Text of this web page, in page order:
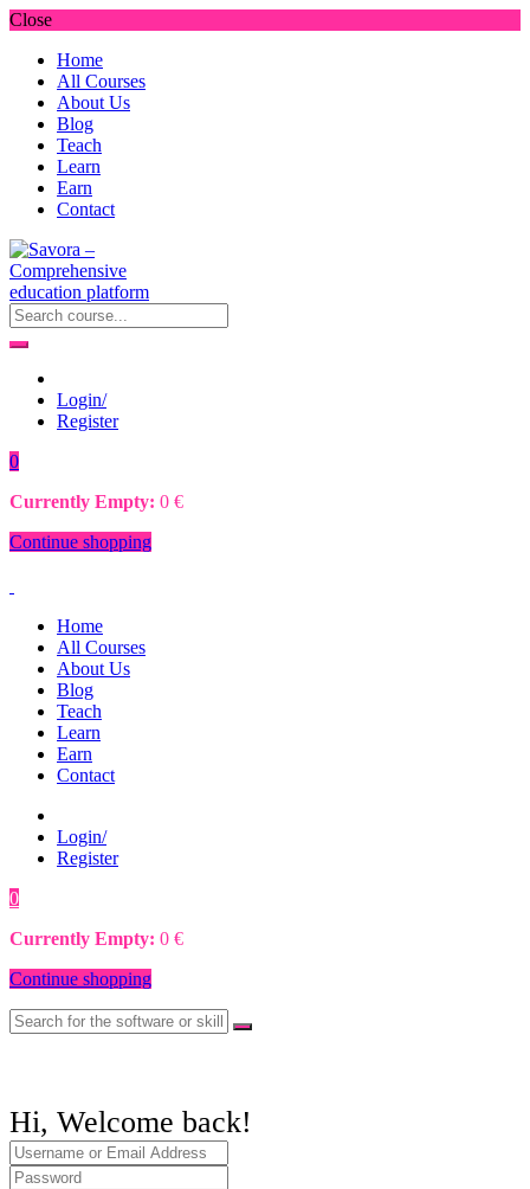
Close
Home
All Courses
About Us
Blog
Teach
Learn
Earn
Contact
Login/
Register
0
Currently Empty: 0 €
Continue shopping
Home
All Courses
About Us
Blog
Teach
Learn
Earn
Contact
Login/
Register
0
Currently Empty: 0 €
Continue shopping
Hi, Welcome back!